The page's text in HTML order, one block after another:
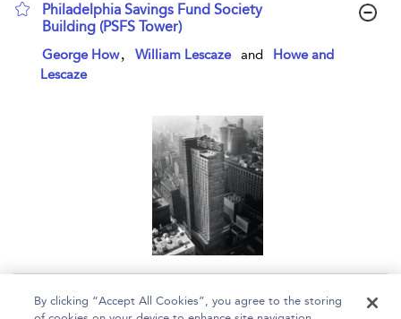
Philadelphia Savings Fund Society
Building (PSFS Tower)
show result details
George How William Lescaze and
Howe and
Lescaze
Page 1
By clicking “Accept All Cookies”, you agree to the storing